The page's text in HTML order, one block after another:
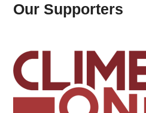
Our Supporters